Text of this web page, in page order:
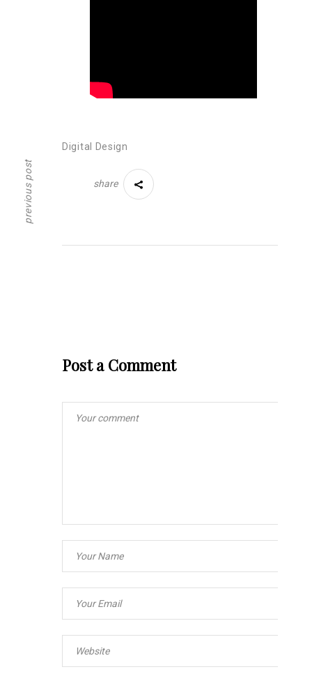
Digital Design
share
previous post
Post a Comment